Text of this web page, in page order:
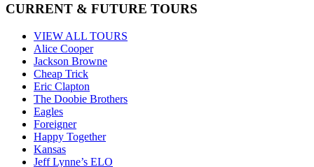
CURRENT & FUTURE TOURS
VIEW ALL TOURS
Alice Cooper
Jackson Browne
Cheap Trick
Eric Clapton
The Doobie Brothers
Eagles
Foreigner
Happy Together
Kansas
Jeff Lynne’s ELO